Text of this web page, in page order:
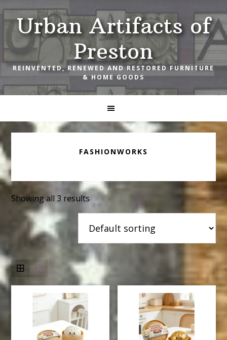
Skip
to
primary
navigation
Skip
to
main
content
Skip
to
footerUrban Artifacts of
Preston
REINVENTED, RENEWED AND RESTORED FURNITURE
& HOME GOODS
FASHIONWORKS
Showing all 3 results